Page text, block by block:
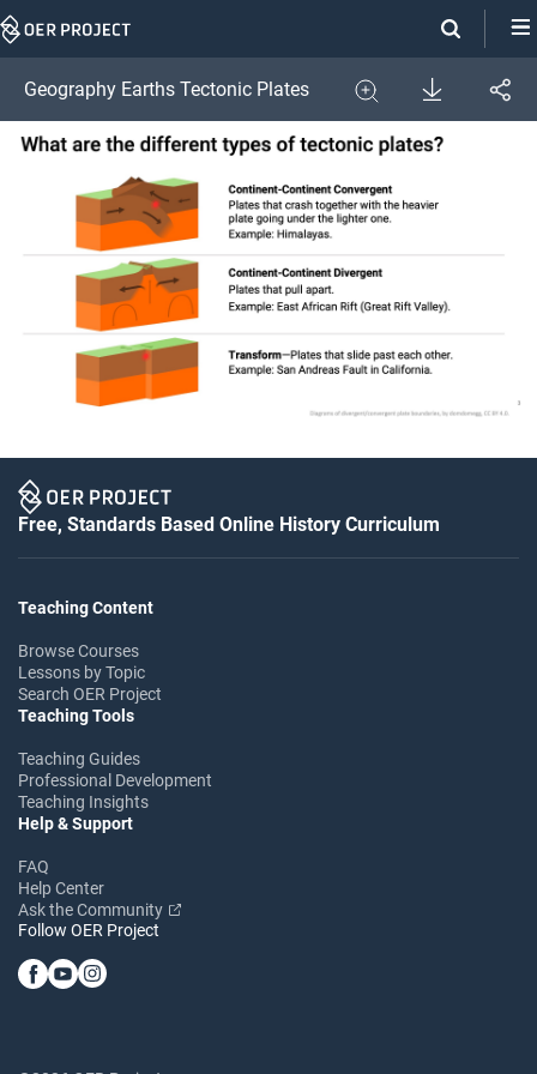
Skip
Geography Earths Tectonic Plates
Expand
Download
Share
Free, Standards Based Online History Curriculum
Teaching Content
Browse Courses
Lessons by Topic
Search OER Project
Teaching Tools
Teaching Guides
Professional Development
Teaching Insights
Help & Support
FAQ
Help Center
Ask the Community
Follow OER Project